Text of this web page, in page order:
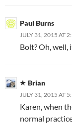
Paul Burns
JULY 31, 2015 AT
Bolt? Oh, well,
Brian
JULY 31, 2015 AT
Karen, when
normal